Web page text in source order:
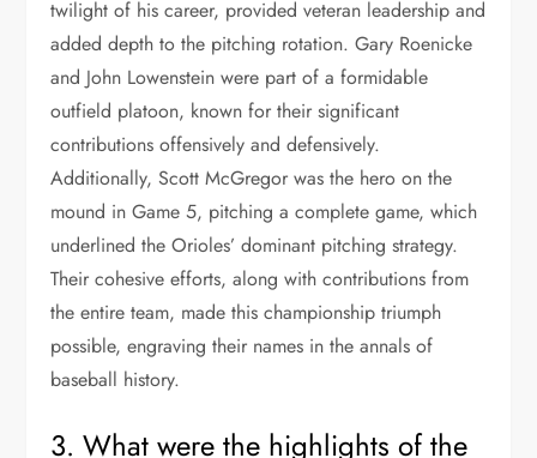
twilight of his career, provided veteran leadership and
added depth to the pitching rotation. Gary Roenicke
and John Lowenstein were part of a formidable
outfield platoon, known for their significant
contributions offensively and defensively.
Additionally, Scott McGregor was the hero on the
mound in Game 5, pitching a complete game, which
underlined the Orioles’ dominant pitching strategy.
Their cohesive efforts, along with contributions from
the entire team, made this championship triumph
possible, engraving their names in the annals of
baseball history.
3. What were the highlights of the